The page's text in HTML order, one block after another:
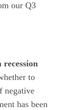
our Q3
to
negative
has been